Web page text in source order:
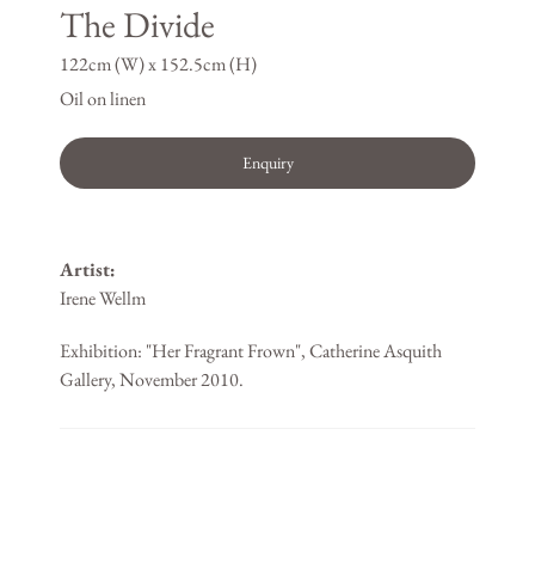
The Divide
122cm (W) x 152.5cm (H)
Oil on linen
Enquiry
Artist:
Irene Wellm
Exhibition: "Her Fragrant Frown", Catherine Asquith
Gallery, November 2010.